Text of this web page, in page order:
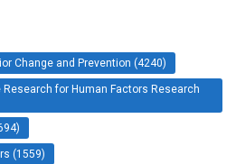
Change and Prevention (4240)
for Human Factors Research
(1559)